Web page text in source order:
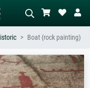
AI image search
the scene – e.g. green
abstract with lots of red, dark
Boat (rock painting)